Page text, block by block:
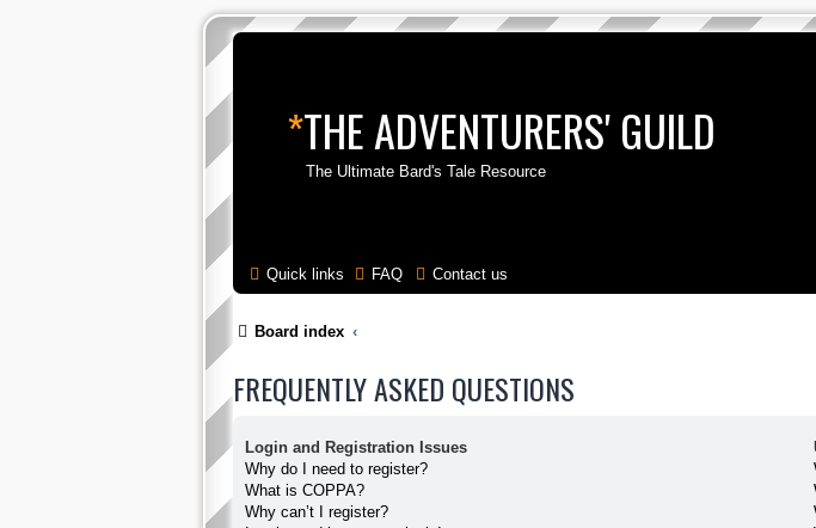
*THE ADVENTURERS' GUILD
The Ultimate Bard's Tale Resource
Quick links FAQ Contact us
Board index
FREQUENTLY ASKED QUESTIONS
Login and Registration Issues
Why do I need to register?
What is COPPA?
Why can’t I register?